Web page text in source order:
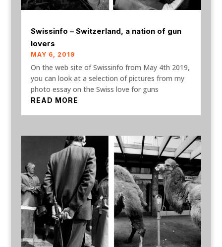
Swissinfo – Switzerland, a nation of gun
lovers
MAY 6, 2019
On the web site of Swissinfo from May 4th 2019,
you can look at a selection of pictures from my
photo essay on the Swiss love for guns
READ MORE